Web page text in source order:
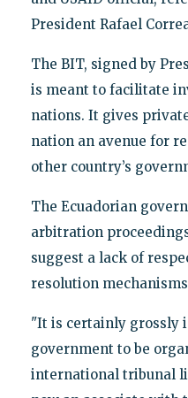
President Rafael
The BIT, signed by
is meant to facilitate
nations. It gives
nation an avenue for
other country’s
The Ecuadorian
arbitration
suggest a lack of
resolution
"It is certainly grossly
government to be
international tribunal